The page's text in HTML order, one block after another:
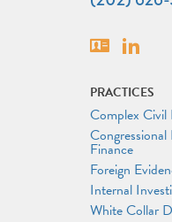
VcardLinkedin
PRACTICES
Complex Civil
Finance
Foreign
Internal
White Collar